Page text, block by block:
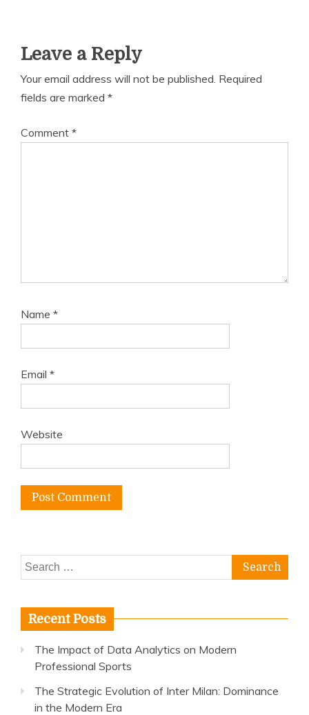
Leave a Reply
Your email address will not be published. Required
fields are marked *
Comment *
Name *
Email *
Website
Search
for:
Recent Posts
The Impact of Data Analytics on Modern
Professional Sports
The Strategic Evolution of Inter Milan: Dominance
in the Modern Era